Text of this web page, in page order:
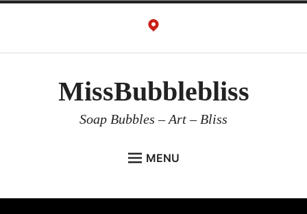
MissBubblebliss
Soap Bubbles – Art – Bliss
MENU